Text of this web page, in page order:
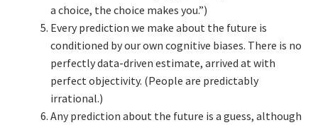
Applying Lean Thinking to Software Development and
Support
a choice, the choice makes you.”)
Every prediction we make about the future is
conditioned by our own cognitive biases. There is no
perfectly data-driven estimate, arrived at with
perfect objectivity. (People are predictably
irrational.)
Any prediction about the future is a guess, although